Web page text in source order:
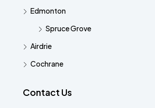
Edmonton
Spruce Grove
Airdrie
Cochrane
Contact Us